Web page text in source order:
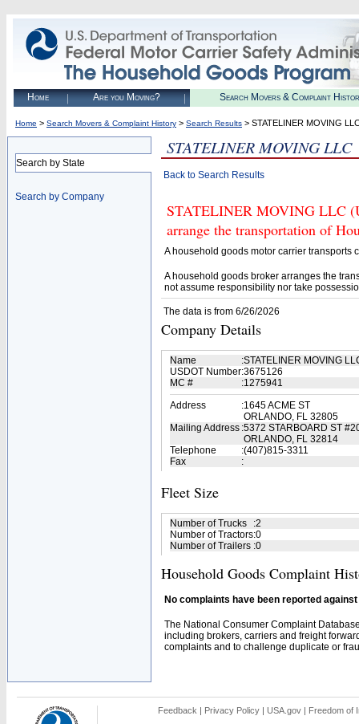
Home Are you Moving? Search Movers & Complaint
Home > Search Movers & Complaint History > Search Results > STATELINER MOVING
Search by State
Search by Company
STATELINER MOVING LLC
Back to Search Results
STATELINER MOVING LLC
arrange the transportation of
A household goods motor carrier transports
A household goods broker arranges the
not assume responsibility nor take
The data is from 6/26/2026
Company Details
Name :STATELINER MOVING
USDOT Number:3675126
MC #
:1275941
Address
:1645 ACME ST
ORLANDO, FL 32805
Mailing Address :5372 STARBOARD ST
ORLANDO, FL 32814
Telephone
:(407)815-3311
Fax
:
Fleet Size
Number of Trucks :2
Number of Tractors:0
Number of Trailers :0
Household Goods Complaint
No complaints have been reported
The National Consumer Complaint
including brokers, carriers and freight
complaints and to challenge duplicate or
Feedback | Privacy Policy | USA.gov | Freedom of